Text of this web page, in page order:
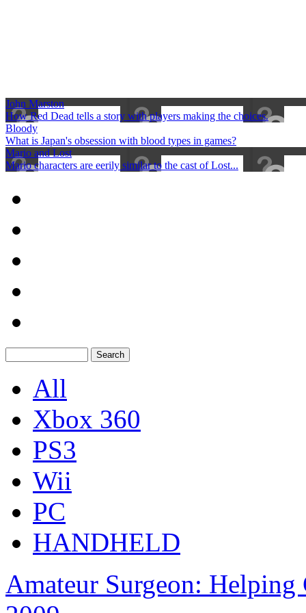
John Marston
How Red Dead tells a story with players making the choices.
Bloody
What is Japan's obsession with blood types in games?
Mario and Lost
Mario characters are eerily similar to the cast of Lost...
All
Xbox 360
PS3
Wii
PC
HANDHELD
Amateur Surgeon: Helping